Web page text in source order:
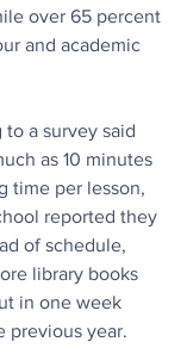
over 65 percent
and academic
a survey said
as 10 minutes
time per lesson,
reported they
of schedule,
library books
in one week
previous year.